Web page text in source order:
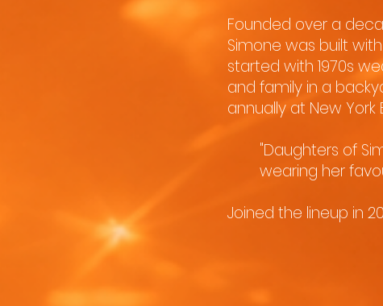
Founded over a
Simone was built
started with 1970s
and family in a
annually at New York
"Daughters of
wearing her
Joined the lineup in